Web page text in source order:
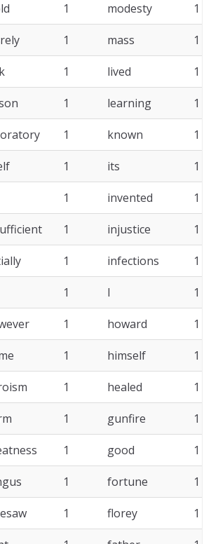
1 modesty 1
1 mass 1
1 lived 1
1 learning 1
1 known 1
1 its 1
1 invented 1
1 injustice 1
1 infections 1
1 I 1
1 howard 1
1 himself 1
1 healed 1
1 gunfire 1
1 good 1
1 fortune 1
1 florey 1